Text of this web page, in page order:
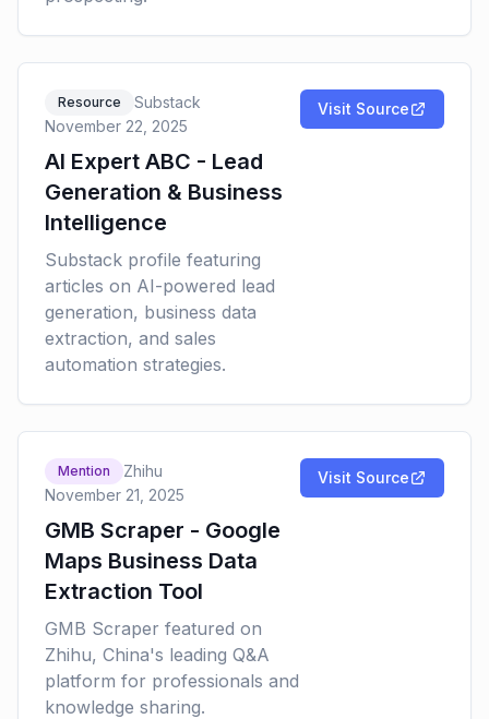
Resource
Substack
November 22, 2025
AI Expert ABC - Lead
Generation & Business
Intelligence
Substack profile featuring
articles on AI-powered lead
generation, business data
extraction, and sales
automation strategies.
Visit Source
Mention
Zhihu
November 21, 2025
GMB Scraper - Google
Maps Business Data
Extraction Tool
GMB Scraper featured on
Zhihu, China's leading Q&A
platform for professionals and
knowledge sharing.
Visit Source